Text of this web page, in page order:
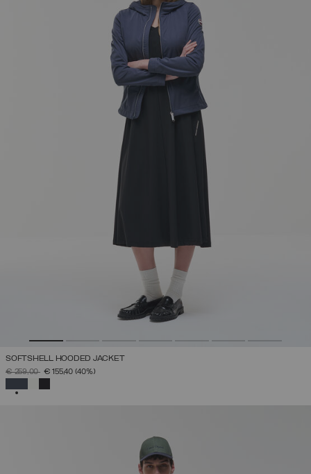
SOFTSHELL HOODED JACKET
PRICE REDUCED FROM
€ 259,00TO€ 155,40 (40%)